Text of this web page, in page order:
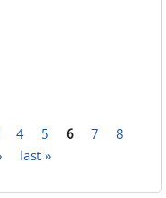
4 5 6 7
8
last »